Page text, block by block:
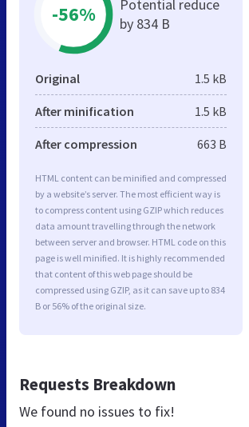
-56%
Potential reduce
by 834 B
Original 1.5 kB
After minification 1.5 kB
After compression 663 B
HTML content can be minified and compressed
by a website’s server. The most efficient way is
to compress content using GZIP which reduces
data amount travelling through the network
between server and browser. HTML code on this
page is well minified. It is highly recommended
that content of this web page should be
compressed using GZIP, as it can save up to 834
B or 56% of the original size.
Requests Breakdown
We found no issues to fix!